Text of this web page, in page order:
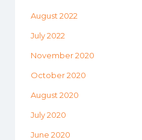
August 2022
July 2022
November 2020
October 2020
August 2020
July 2020
June 2020